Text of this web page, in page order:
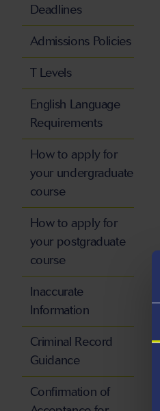
Deadlines
Admissions Policies
T Levels
English Language
Requirements
How to apply for
your undergraduate
course
How to apply for
your postgraduate
course
Inaccurate
Information
Criminal Record
Guidance
Confirmation of